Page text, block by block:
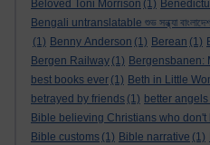
Beloved Toni Morrison (1)
Bengali untranslatable শুভ সন্ধ্যা
(1) Benny Anderson (1) Berean (1)
Bergen Railway (1) Bergensbanen:
best books ever (1) Beth in Little
betrayed by friends (1) better
Bible believing Christians who
Bible customs (1) Bible narrative (1)